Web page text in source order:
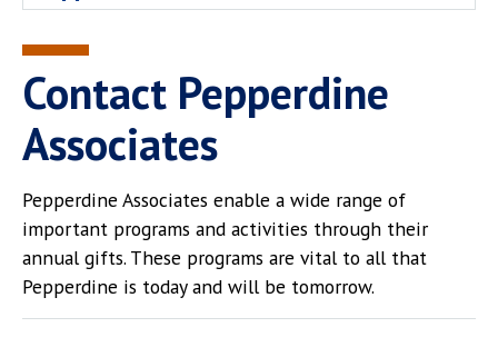
Newsroom
Center for the Arts
Pepperdine Libraries
AI at Pepperdine
Contact Pepperdine
Associates
Pepperdine Associates enable a wide range of
important programs and activities through their
annual gifts. These programs are vital to all that
Pepperdine is today and will be tomorrow.